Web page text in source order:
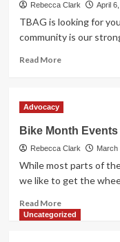
Tremendous
Success
Rebecca Clark April
TBAG is looking for
community is our
Read MoreRead
Opportunities
Advocacy
Bike Month
Rebecca Clark March
While most parts of
we like to get the
Read MoreRead
more
Uncategorized